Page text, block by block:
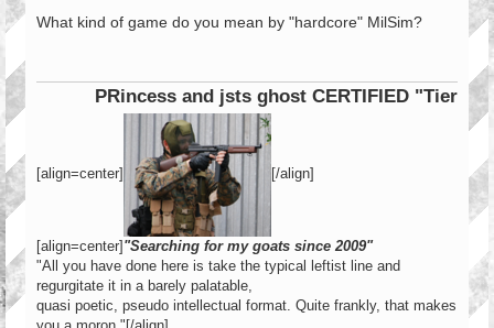
s
What kind of game do you mean by "hardcore" MilSim?
PRincess and jsts ghost CERTIFIED "Tier 1
[align=center] [/align]
[align=center] "Searching for my goats since 2009"
"All you have done here is take the typical leftist line and
regurgitate it in a barely palatable,
quasi poetic, pseudo intellectual format. Quite frankly, that makes